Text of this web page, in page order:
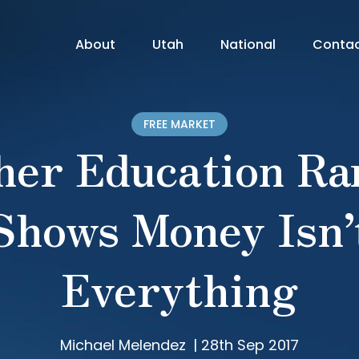
About Utah National
FREE MARKET
Education
Money
Everything
Michael Melendez | 28th Sep 2017